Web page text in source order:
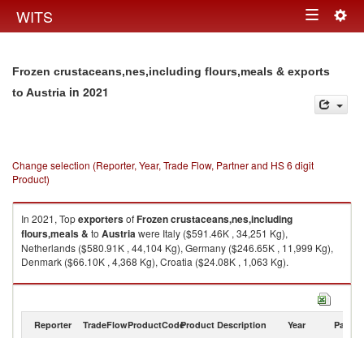
WITS Toggle
Frozen crustaceans,nes,including flours,meals & exports
to Austria in 2021
Change selection (Reporter, Year, Trade Flow, Partner and HS 6 digit
Product)
In 2021, TopexportersofFrozen crustaceans,nes,including
flours,meals & to Austriawere Italy ($591.46K , 34,251 Kg),
Netherlands ($580.91K , 44,104 Kg), Germany ($246.65K , 11,999 Kg),
Denmark ($66.10K , 4,368 Kg), Croatia ($24.08K , 1,063 Kg).
Frozen crustaceans,nes,including flours,meals & imports by country in
Reporter TradeFlowProductCodeProduct Description Year Partner